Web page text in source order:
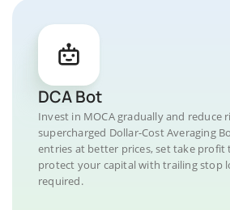
DCA Bot
Invest in MOCA gradually and reduce
supercharged Dollar-Cost Averaging
entries at better prices, set take profit
protect your capital with trailing stop
required.